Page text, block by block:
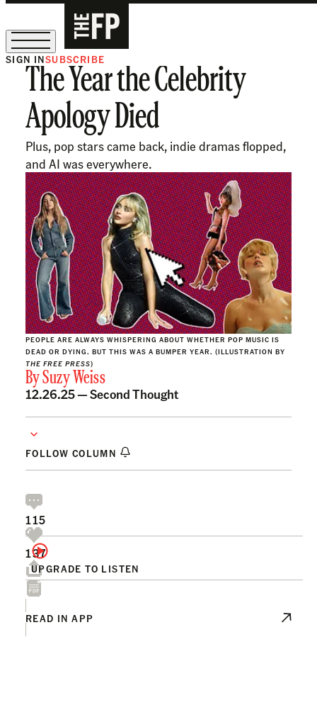
The Free Press Is Hiring!
SIGN INSUBSCRIBE
The Year the Celebrity
Apology Died
Plus, pop stars came back, indie dramas flopped,
and AI was everywhere.
PEOPLE ARE ALWAYS WHISPERING ABOUT WHETHER POP MUSIC IS
DEAD OR DYING. BUT THIS WAS A BUMPER YEAR. (ILLUSTRATION BY
THE FREE PRESS)
BySuzy Weiss
12.26.25 —Second Thought
FOLLOW COLUMN
UPGRADE TO LISTEN
115
137
READ IN APP